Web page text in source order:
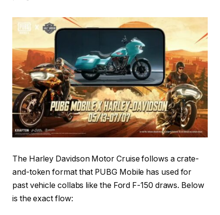
The Harley Davidson Motor Cruise follows a crate-
and-token format that PUBG Mobile has used for
past vehicle collabs like the Ford F-150 draws. Below
is the exact flow: